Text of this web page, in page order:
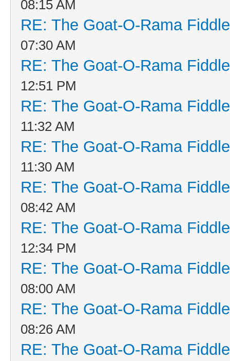
08:15 AM
RE: The Goat-O-Rama
07:30 AM
RE: The Goat-O-Rama
12:51 PM
RE: The Goat-O-Rama
11:32 AM
RE: The Goat-O-Rama
11:30 AM
RE: The Goat-O-Rama
08:42 AM
RE: The Goat-O-Rama
12:34 PM
RE: The Goat-O-Rama
08:00 AM
RE: The Goat-O-Rama
08:26 AM
RE: The Goat-O-Rama